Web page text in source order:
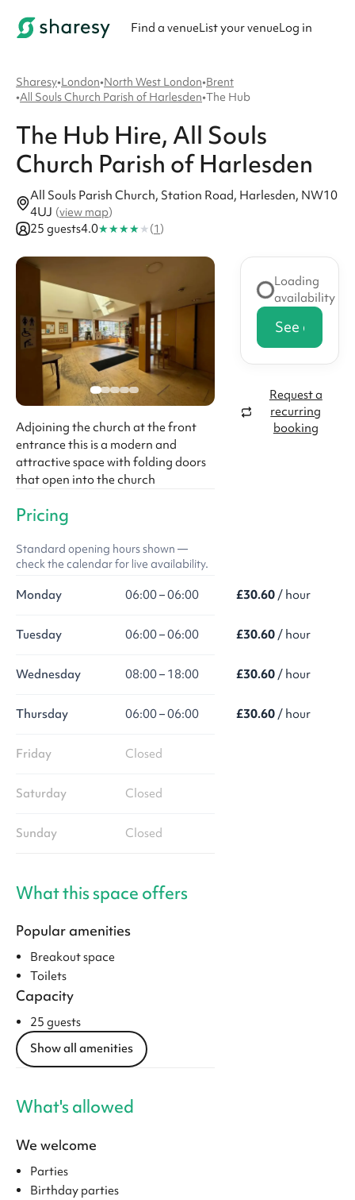
Find a venueList your venueLog in
Sharesy•London•North West London•Brent
•All Souls Church Parish of Harlesden•The Hub
The Hub Hire, All Souls
Church Parish of Harlesden
All Souls Parish Church, Station Road, Harlesden, NW10
4UJ (view map)
25 guests4.0★★★★★(1)
Adjoining the church at the front
entrance this is a modern and
attractive space with folding doors
that open into the church
Pricing
Standard opening hours shown —
check the calendar for live availability.
Monday 06:00 – 06:00 £30.60 / hour
Tuesday 06:00 – 06:00 £30.60 / hour
Wednesday 08:00 – 18:00 £30.60 / hour
Thursday 06:00 – 06:00 £30.60 / hour
Friday Closed
Saturday Closed
Sunday Closed
What this space offers
Popular amenities
Breakout space
Toilets
Capacity
25 guests
Show all amenities
What's allowed
We welcome
Parties
Birthday parties
Loading
availability
See
Request a
recurring
booking